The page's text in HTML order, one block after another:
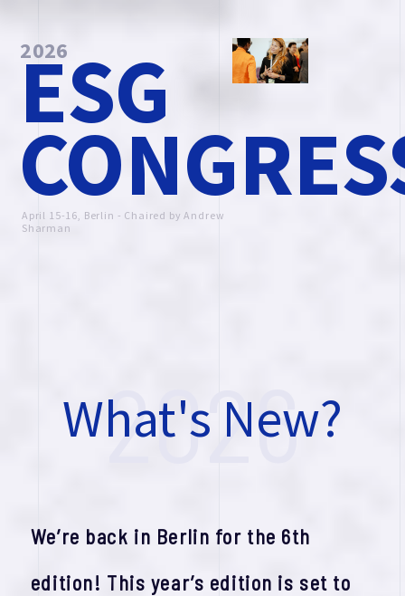
2026
ESG
April 15-16, Berlin - Chaired by Andrew
Sharman
2026
What's New?
We’re back in Berlin for the 6th
edition! This year’s edition is set to